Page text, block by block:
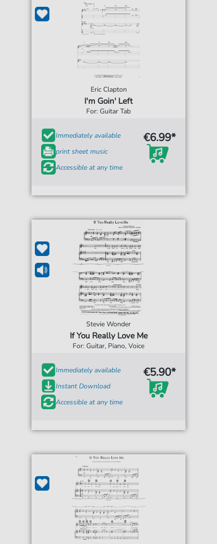
Eric Clapton
I'm Goin' Left
For: Guitar Tab
Immediately available
print sheet music
Accessible at any time
€6.99*
Stevie Wonder
If You Really Love Me
For: Guitar, Piano, Voice
Immediately available
Instant Download
Accessible at any time
€5.90*